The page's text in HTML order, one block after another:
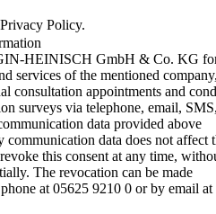
Policy.
HEINISCH GmbH & Co. KG
services of the mentioned
consultation appointments and
surveys via telephone, email,
data provided above
data does not affect
this consent at any time,
The revocation can be made
at 05625 9210 0 or by email at